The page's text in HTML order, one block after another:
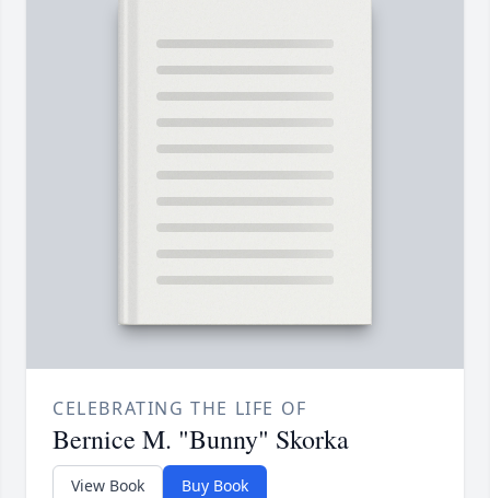
CELEBRATING THE LIFE OF
Bernice M. "Bunny" Skorka
View Book Buy Book